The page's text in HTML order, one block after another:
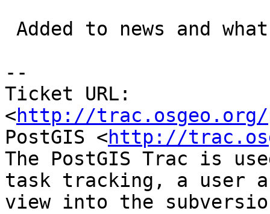
--
Ticket URL:
<http://trac.osgeo.org/
PostGIS <http://
The PostGIS Trac is
task tracking, a user
view into the